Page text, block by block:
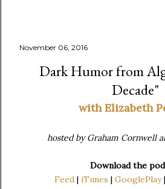
November 06, 2016
Dark Humor from
Decade"
with Elizabeth
hosted by Graham Cornwell
Download the
Feed | iTunes | GooglePlay|